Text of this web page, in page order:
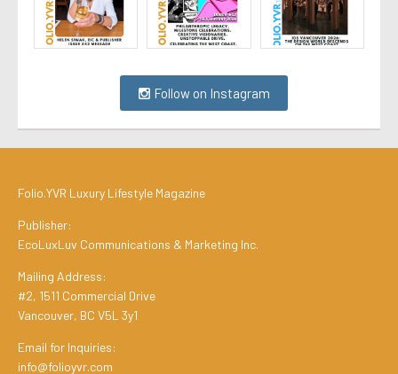
Follow on Instagram
Folio.YVR Luxury Lifestyle Magazine
Publisher:
EcoLuxLuv Communications & Marketing Inc.
Mailing Address:
#2, 1511 Commercial Drive
Vancouver, BC V5L 3y1
Email for Inquiries:
info@folioyvr.com